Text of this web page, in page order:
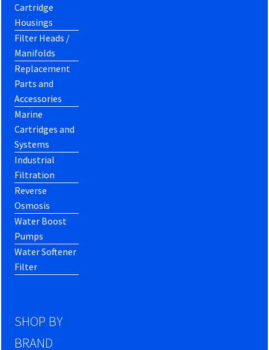
Cartridge
Housings
Filter Heads /
Manifolds
Replacement
Parts and
Accessories
Marine
Cartridges and
Systems
Industrial
Filtration
Reverse
Osmosis
Water Boost
Pumps
Water Softener
Filter
SHOP BY
BRAND